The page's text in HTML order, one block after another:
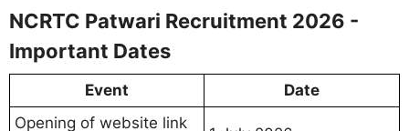
NCRTC Patwari Recruitment 2026 -
Important Dates
Event
Date
Opening of website link